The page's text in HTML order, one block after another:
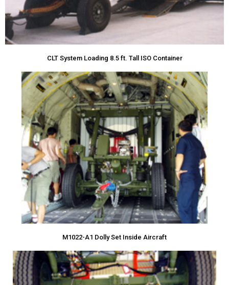
CLT System Loading 8.5 ft. Tall ISO Container
M1022-A1 Dolly Set Inside Aircraft